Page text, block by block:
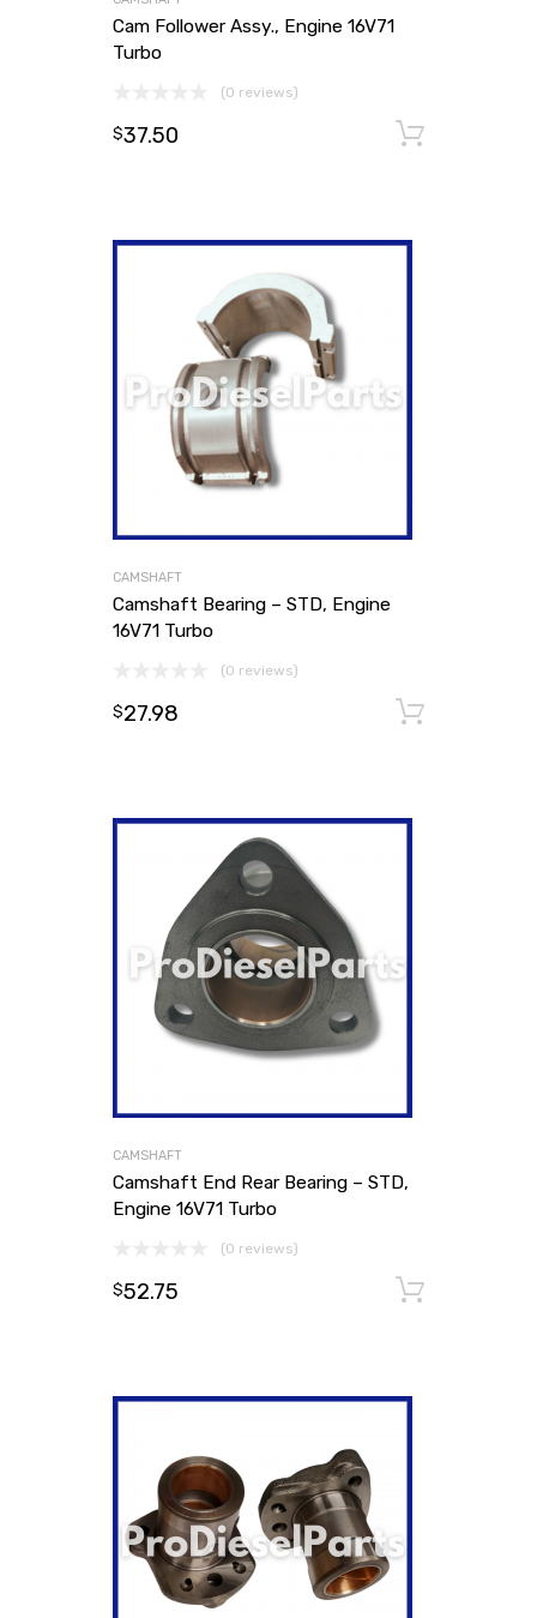
Cam Follower Assy., Engine 16V71
Turbo
(0 reviews)
$37.50
CAMSHAFT
Camshaft Bearing – STD, Engine
16V71 Turbo
(0 reviews)
$27.98
CAMSHAFT
Camshaft End Rear Bearing – STD,
Engine 16V71 Turbo
(0 reviews)
$52.75